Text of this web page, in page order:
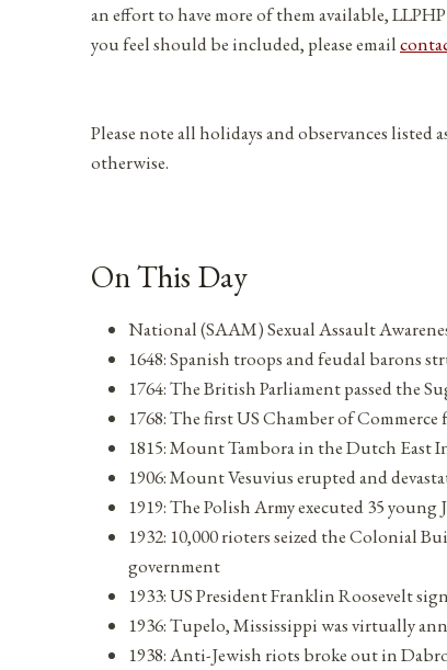
an effort to have more of them available,
you feel should be included, please email
Please note all holidays and observances listed
otherwise.
On This Day
National (SAAM) Sexual Assault
1648: Spanish troops and feudal barons
1764: The British Parliament passed the
1768: The first US Chamber of
1815: Mount Tambora in the Dutch East
1906: Mount Vesuvius erupted and
1919: The Polish Army executed 35 young
1932: 10,000 rioters seized the Colonial
government
1933: US President Franklin Roosevelt
1936: Tupelo, Mississippi was virtually
1938: Anti-Jewish riots broke out in